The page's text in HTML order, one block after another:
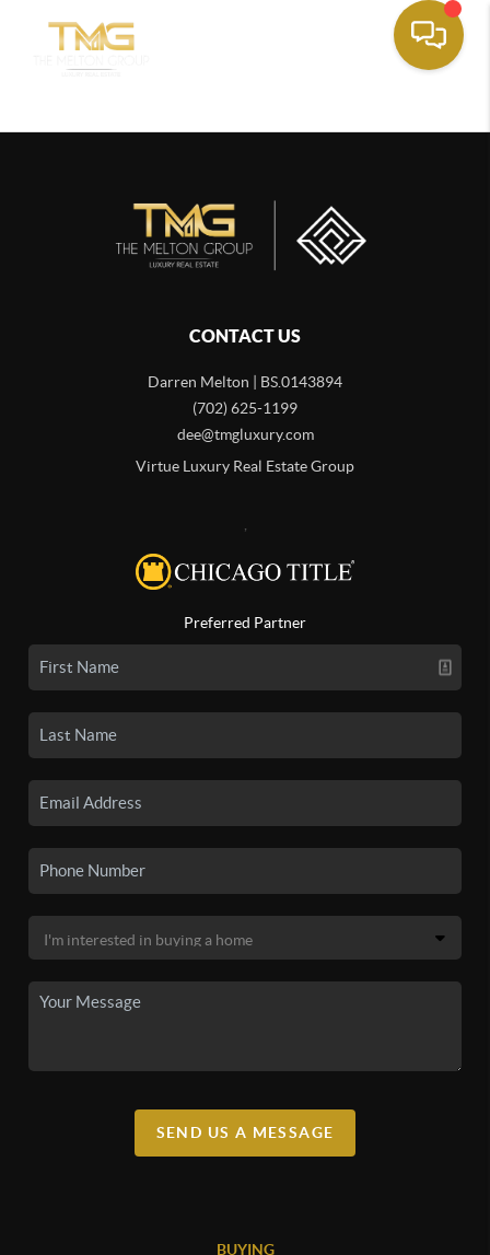
CONTACT US
Darren Melton | BS.0143894
(702) 625-1199
dee@tmgluxury.com
Virtue Luxury Real Estate Group
,
Preferred Partner
SEND US A MESSAGE
BUYING